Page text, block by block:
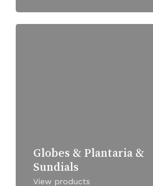
Globes & Plantaria &
Sundials
View products